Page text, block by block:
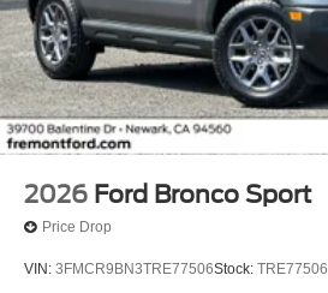
2026 Ford Bronco Sport
Price Drop
VIN: 3FMCR9BN3TRE77506Stock: TRE77506